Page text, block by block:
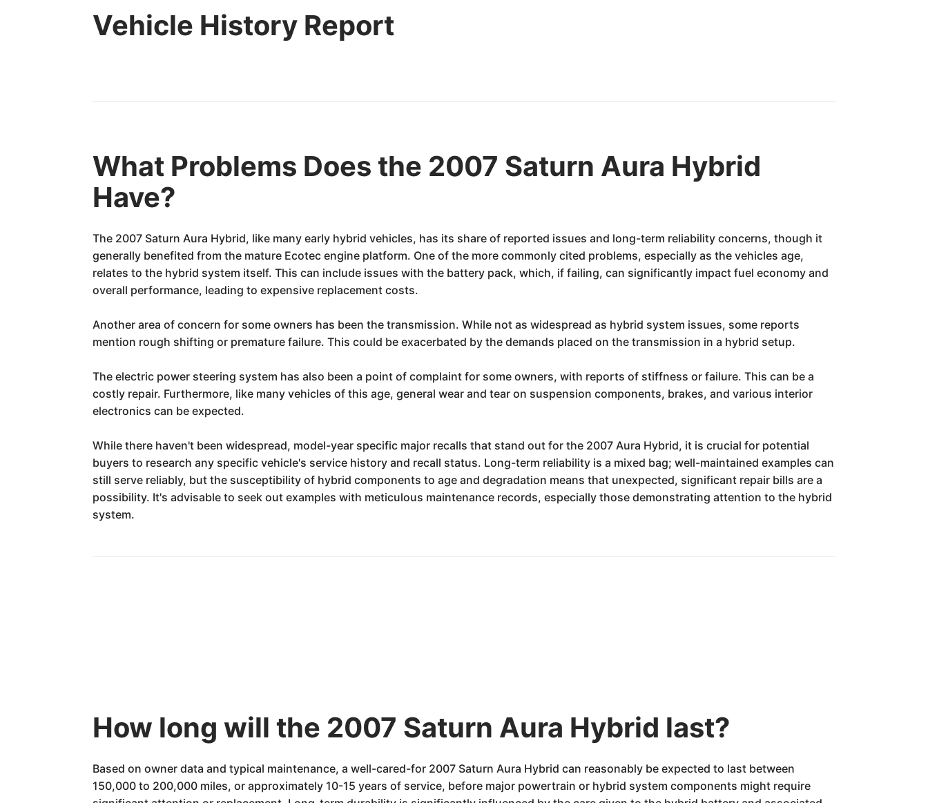
Vehicle History Report
What Problems Does the 2007 Saturn Aura Hybrid
Have?
The 2007 Saturn Aura Hybrid, like many early hybrid vehicles, has its share of reported issues and long-term reliability concerns, though it
generally benefited from the mature Ecotec engine platform. One of the more commonly cited problems, especially as the vehicles age,
relates to the hybrid system itself. This can include issues with the battery pack, which, if failing, can significantly impact fuel economy and
overall performance, leading to expensive replacement costs.
Another area of concern for some owners has been the transmission. While not as widespread as hybrid system issues, some reports
mention rough shifting or premature failure. This could be exacerbated by the demands placed on the transmission in a hybrid setup.
The electric power steering system has also been a point of complaint for some owners, with reports of stiffness or failure. This can be a
costly repair. Furthermore, like many vehicles of this age, general wear and tear on suspension components, brakes, and various interior
electronics can be expected.
While there haven't been widespread, model-year specific major recalls that stand out for the 2007 Aura Hybrid, it is crucial for potential
buyers to research any specific vehicle's service history and recall status. Long-term reliability is a mixed bag; well-maintained examples can
still serve reliably, but the susceptibility of hybrid components to age and degradation means that unexpected, significant repair bills are a
possibility. It's advisable to seek out examples with meticulous maintenance records, especially those demonstrating attention to the hybrid
system.
How long will the 2007 Saturn Aura Hybrid last?
Based on owner data and typical maintenance, a well-cared-for 2007 Saturn Aura Hybrid can reasonably be expected to last between
150,000 to 200,000 miles, or approximately 10-15 years of service, before major powertrain or hybrid system components might require